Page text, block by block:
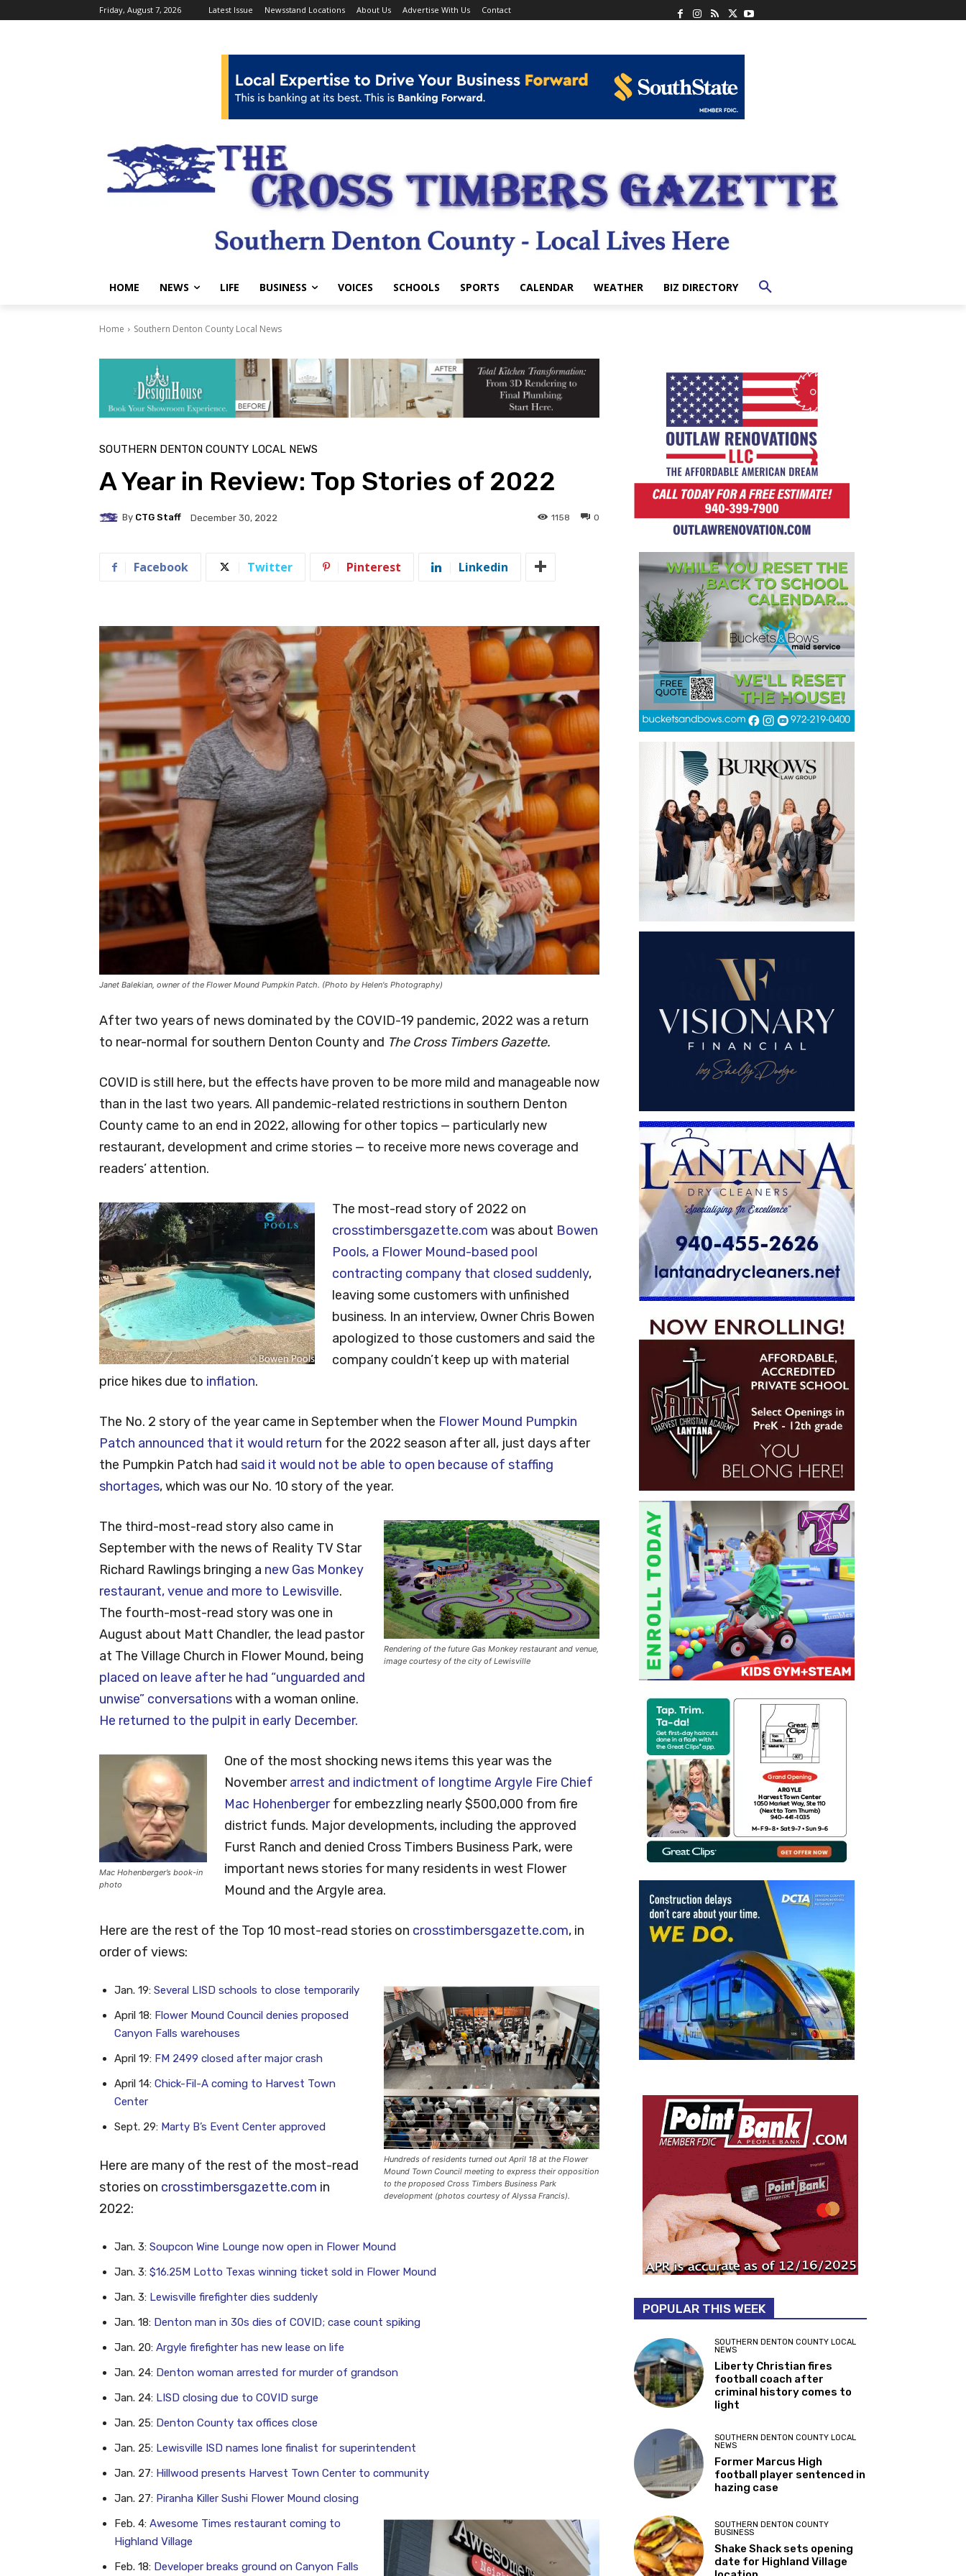
Friday, August 7, 2026 Latest Issue Newsstand Locations About Us Advertise With Us Contact
HOME NEWS LIFE BUSINESS VOICES SCHOOLS SPORTS CALENDAR WEATHER BIZ DIRECTORY
Home Southern Denton County Local News
SOUTHERN DENTON COUNTY LOCAL NEWS
A Year in Review: Top Stories of 2022
By CTG Staff December 30, 2022 0
1158
Facebook Twitter Pinterest Linkedin
Janet Balekian, owner of the Flower Mound Pumpkin Patch. (Photo by Helen's Photography)
After two years of news dominated by the COVID-19 pandemic, 2022 was a return
to near-normal for southern Denton County and The Cross Timbers Gazette.
COVID is still here, but the effects have proven to be more mild and manageable now
than in the last two years. All pandemic-related restrictions in southern Denton
County came to an end in 2022, allowing for other topics — particularly new
restaurant, development and crime stories — to receive more news coverage and
readers’ attention.
The most-read story of 2022 on
crosstimbersgazette.com was about Bowen
Pools, a Flower Mound-based pool
contracting company that closed suddenly,
leaving some customers with unfinished
business. In an interview, Owner Chris Bowen
apologized to those customers and said the
company couldn’t keep up with material
price hikes due to inflation.
The No. 2 story of the year came in September when the Flower Mound Pumpkin
Patch announced that it would return for the 2022 season after all, just days after
the Pumpkin Patch had said it would not be able to open because of staffing
shortages, which was our No. 10 story of the year.
Rendering of the future Gas Monkey restaurant and venue,
image courtesy of the city of Lewisville
The third-most-read story also came in
September with the news of Reality TV Star
Richard Rawlings bringing a new Gas Monkey
restaurant, venue and more to Lewisville.
The fourth-most-read story was one in
August about Matt Chandler, the lead pastor
at The Village Church in Flower Mound, being
placed on leave after he had “unguarded and
unwise” conversationswith a woman online.
He returned to the pulpit in early December.
Mac Hohenberger’s book-in
photo
One of the most shocking news items this year was the
Novemberarrest and indictment of longtime Argyle Fire Chief
Mac Hohenbergerfor embezzling nearly $500,000 from fire
district funds. Major developments, including the approved
Furst Ranch and denied Cross Timbers Business Park, were
important news stories for many residents in west Flower
Mound and the Argyle area.
Here are the rest of the Top 10 most-read stories on crosstimbersgazette.com, in
order of views:
Hundreds of residents turned out April 18 at the Flower
Mound Town Council meeting to express their opposition
to the proposed Cross Timbers Business Park
development (photos courtesy of Alyssa Francis).
Jan. 19: Several LISD schools to close temporarily
April 18: Flower Mound Council denies proposed
Canyon Falls warehouses
April 19: FM 2499 closed after major crash
April 14: Chick-Fil-A coming to Harvest Town
Center
Sept. 29: Marty B’s Event Center approved
Here are many of the rest of the most-read
stories on crosstimbersgazette.com in
2022:
Jan. 3: Soupcon Wine Lounge now open in Flower Mound
Jan. 3: $16.25M Lotto Texas winning ticket sold in Flower Mound
Jan. 3: Lewisville firefighter dies suddenly
Jan. 18: Denton man in 30s dies of COVID; case count spiking
Jan. 20: Argyle firefighter has new lease on life
Jan. 24: Denton woman arrested for murder of grandson
Jan. 24: LISD closing due to COVID surge
Jan. 25: Denton County tax offices close
Jan. 25: Lewisville ISD names lone finalist for superintendent
Jan. 27: Hillwood presents Harvest Town Center to community
Jan. 27: Piranha Killer Sushi Flower Mound closing
Feb. 4: Awesome Times restaurant coming to
Highland Village
Feb. 18: Developer breaks ground on Canyon Falls
POPULAR THIS WEEK
SOUTHERN DENTON COUNTY LOCAL
NEWS
Liberty Christian fires
football coach after
criminal history comes to
light
SOUTHERN DENTON COUNTY LOCAL
NEWS
Former Marcus High
football player sentenced in
hazing case
SOUTHERN DENTON COUNTY
BUSINESS
Shake Shack sets opening
date for Highland Village